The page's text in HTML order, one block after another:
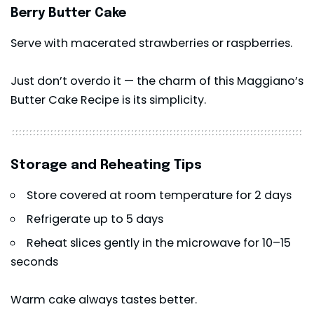
Berry Butter Cake
Serve with macerated strawberries or raspberries.
Just don’t overdo it — the charm of this Maggiano’s
Butter Cake Recipe is its simplicity.
Storage and Reheating Tips
Store covered at room temperature for 2 days
Refrigerate up to 5 days
Reheat slices gently in the microwave for 10–15
seconds
Warm cake always tastes better.